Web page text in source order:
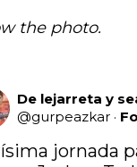
the photo.
De lejarreta y
@gurpeazkar ·
jornada